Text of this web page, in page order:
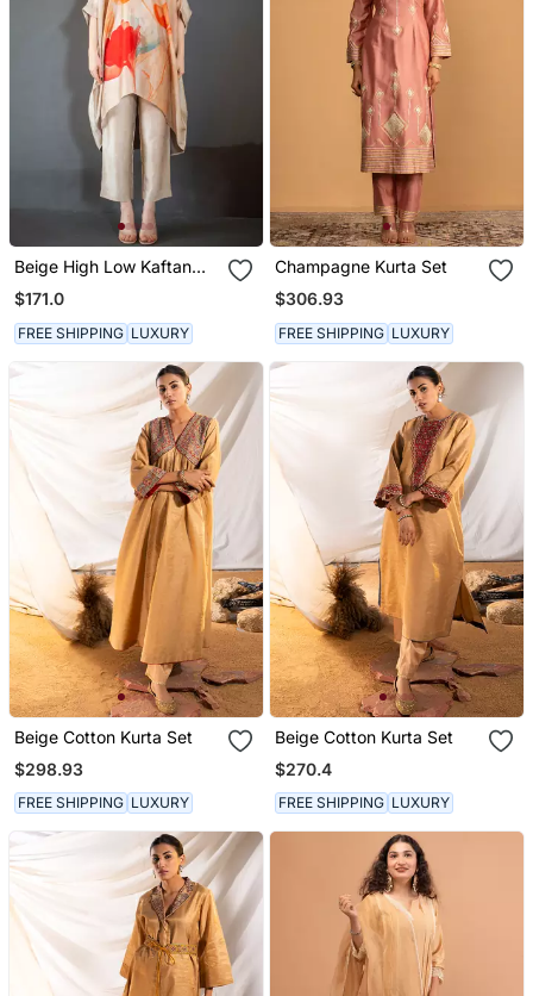
Beige High Low Kaftan
Set
$171.0
FREE SHIPPING LUXURY
Champagne Kurta Set
$306.93
FREE SHIPPING LUXURY
Beige Cotton Kurta Set
$298.93
FREE SHIPPING LUXURY
Beige Cotton Kurta Set
$270.4
FREE SHIPPING LUXURY